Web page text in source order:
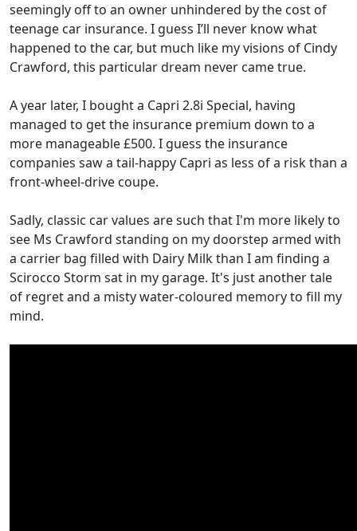
seemingly off to an owner unhindered by the cost of
teenage car insurance. I guess I’ll never know what
happened to the car, but much like my visions of Cindy
Crawford, this particular dream never came true.
A year later, I bought a Capri 2.8i Special, having
managed to get the insurance premium down to a
more manageable £500. I guess the insurance
companies saw a tail-happy Capri as less of a risk than a
front-wheel-drive coupe.
Sadly, classic car values are such that I'm more likely to
see Ms Crawford standing on my doorstep armed with
a carrier bag filled with Dairy Milk than I am finding a
Scirocco Storm sat in my garage. It's just another tale
of regret and a misty water-coloured memory to fill my
mind.